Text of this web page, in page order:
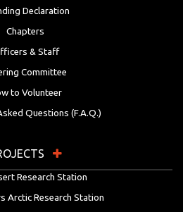
Declaration
Chapters
& Staff
Committee
to Volunteer
Questions (F.A.Q.)
Research Station
Arctic Research Station